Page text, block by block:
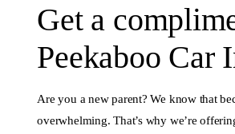
Get a
Peekaboo Car
Are you a new parent? We know that
overwhelming. That’s why we’re